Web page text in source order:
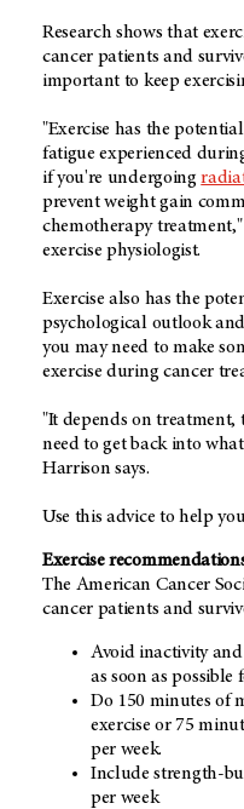
Research shows that
cancer patients and
important to keep
"Exercise has the
fatigue experienced
if you're undergoing
prevent weight gain
chemotherapy
exercise physiologist.
Exercise also has the
psychological outlook
you may need to make
exercise during cancer
"It depends on treatment,
need to get back into
Harrison says.
Use this advice to help
Exercise
The American Cancer
cancer patients and
Avoid inactivity
as soon as
Do 150 minutes of
exercise or 75
per week.
Include strength-
per week